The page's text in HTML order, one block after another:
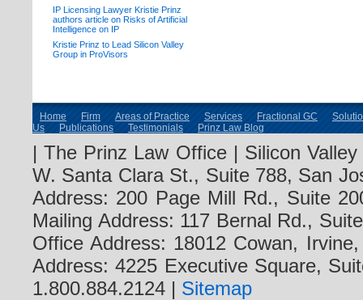
IP Licensing Lawyer Kristie Prinz
authors article on Risks of Artificial
Intelligence on IP
Kristie Prinz to Lead Silicon Valley
Group in ProVisors
Home Firm Areas of Practice Services Fractional GC
Us
Publications Testimonials Prinz Law Blog
| The Prinz Law Office | Silicon
W. Santa Clara St., Suite 788, San
Address: 200 Page Mill Rd., Suite
Mailing Address: 117 Bernal Rd.,
Office Address: 18012 Cowan,
Address: 4225 Executive Square,
1.800.884.2124 | Sitemap